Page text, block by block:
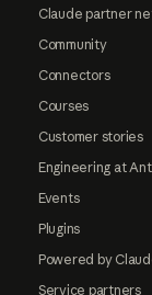
Claude partner
Community
Connectors
Courses
Customer stories
Engineering at
Events
Plugins
Powered by
Service partners